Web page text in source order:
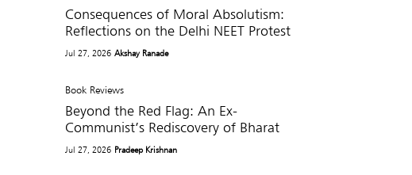
Consequences of Moral Absolutism:
Reflections on the Delhi NEET Protest
Jul 27, 2026 Akshay Ranade
Book Reviews
Beyond the Red Flag: An Ex-
Communist’s Rediscovery of Bharat
Jul 27, 2026 Pradeep Krishnan